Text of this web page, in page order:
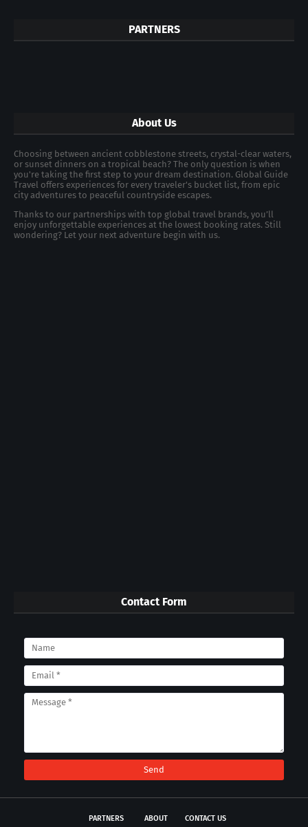
PARTNERS
About Us
Choosing between ancient cobblestone streets, crystal-clear waters,
or sunset dinners on a tropical beach? The only question is when
you're taking the first step to your dream destination. Global Guide
Travel offers experiences for every traveler's bucket list, from epic
city adventures to peaceful countryside escapes.
Thanks to our partnerships with top global travel brands, you’ll
enjoy unforgettable experiences at the lowest booking rates. Still
wondering? Let your next adventure begin with us.
Contact Form
PARTNERS ABOUT CONTACT US